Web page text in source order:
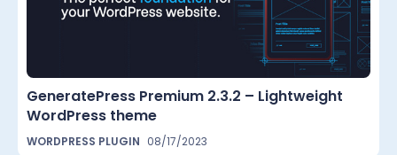
GeneratePress Premium 2.3.2 – Lightweight
WordPress theme
WORDPRESS PLUGIN 08/17/2023